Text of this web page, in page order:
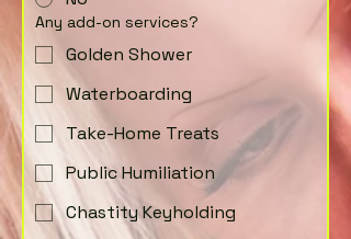
Any add-on services?
Golden Shower
Waterboarding
Take-Home Treats
Public Humiliation
Chastity Keyholding